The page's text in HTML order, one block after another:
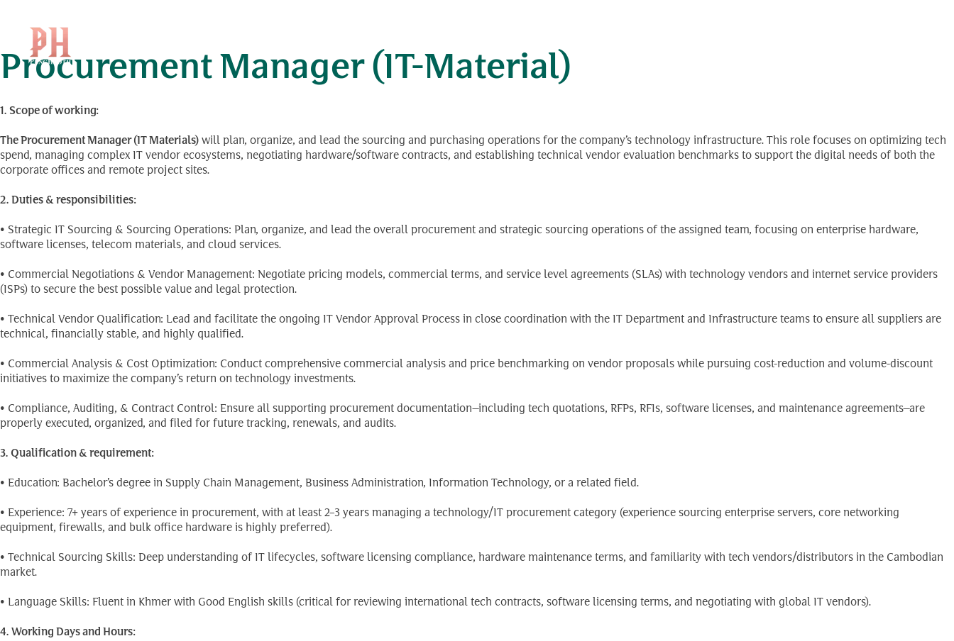
Position Level:
Procurement Manager (IT-Material)
1.Scope of working:
The Procurement Manager (IT Materials)will plan, organize, and lead the sourcing and purchasing operations for the company’s technology infrastructure. This role focuses on optimizing tech
spend, managing complex IT vendor ecosystems, negotiating hardware/software contracts, and establishing technical vendor evaluation benchmarks to support the digital needs of both the
corporate offices and remote project sites.
2. Duties & responsibilities:
• Strategic IT Sourcing & Sourcing Operations: Plan, organize, and lead the overall procurement and strategic sourcing operations of the assigned team, focusing on enterprise hardware,
software licenses, telecom materials, and cloud services.
• Commercial Negotiations & Vendor Management: Negotiate pricing models, commercial terms, and service level agreements (SLAs) with technology vendors and internet service providers
(ISPs) to secure the best possible value and legal protection.
• Technical Vendor Qualification: Lead and facilitate the ongoing IT Vendor Approval Process in close coordination with the IT Department and Infrastructure teams to ensure all suppliers are
technical, financially stable, and highly qualified.
• Commercial Analysis & Cost Optimization: Conduct comprehensive commercial analysis and price benchmarking on vendor proposals while pursuing cost-reduction and volume-discount
initiatives to maximize the company’s return on technology investments.
• Compliance, Auditing, & Contract Control: Ensure all supporting procurement documentation—including tech quotations, RFPs, RFIs, software licenses, and maintenance agreements—are
properly executed, organized, and filed for future tracking, renewals, and audits.
3. Qualification & requirement:
• Education: Bachelor’s degree in Supply Chain Management, Business Administration, Information Technology, or a related field.
• Experience: 7+ years of experience in procurement, with at least 2–3 years managing a technology/IT procurement category (experience sourcing enterprise servers, core networking
equipment, firewalls, and bulk office hardware is highly preferred).
• Technical Sourcing Skills: Deep understanding of IT lifecycles, software licensing compliance, hardware maintenance terms, and familiarity with tech vendors/distributors in the Cambodian
market.
• Language Skills: Fluent in Khmer with Good English skills (critical for reviewing international tech contracts, software licensing terms, and negotiating with global IT vendors).
4. Working Days and Hours: